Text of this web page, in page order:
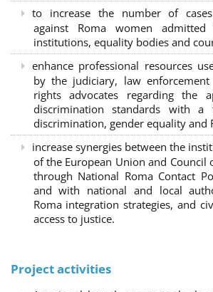
to increase the number of
against Roma women
institutions, equality bodies and
enhance professional resources
by the judiciary, law enforcement
rights advocates regarding the
discrimination standards with
discrimination, gender equality and
increase synergies between the
of the European Union and Council
through National Roma Contact
and with national and local
Roma integration strategies, and
access to justice.
Project activities